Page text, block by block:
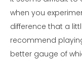
when you
difference that a
recommend
better gauge of